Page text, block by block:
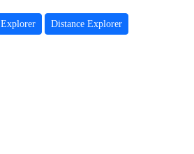
Distance Explorer